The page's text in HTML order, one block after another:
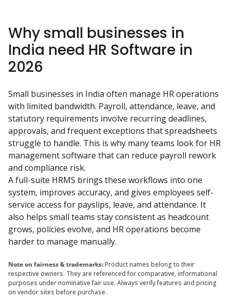
Why small businesses in
India need HR Software in
2026
Small businesses in India often manage HR operations
with limited bandwidth. Payroll, attendance, leave, and
statutory requirements involve recurring deadlines,
approvals, and frequent exceptions that spreadsheets
struggle to handle. This is why many teams look for HR
management software that can reduce payroll rework
and compliance risk.
A full-suite HRMS brings these workflows into one
system, improves accuracy, and gives employees self-
service access for payslips, leave, and attendance. It
also helps small teams stay consistent as headcount
grows, policies evolve, and HR operations become
harder to manage manually.
Note on fairness & trademarks:Product names belong to their
respective owners. They are referenced for comparative, informational
purposes under nominative fair use. Always verify features and pricing
on vendor sites before purchase.